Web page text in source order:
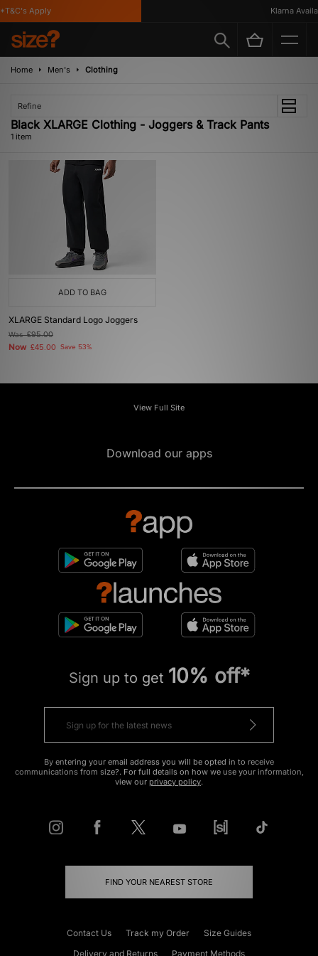
Apply Klarna
Home Men's Clothing
Refine
Black XLARGE Clothing - Joggers & Track Pants
1 item
ADD TO BAG
XLARGE Standard Logo Joggers
Was£95.00
Now £45.00 Save 53%
View Full Site
Download our apps
Sign up to get 10% off*
By entering your email address you will be opted in to receive
communications from size?. For full details on how we use your information,
view our privacy policy.
FIND YOUR NEAREST STORE
Contact Us Track my Order
Size Guides
Delivery and Returns
Payment Methods